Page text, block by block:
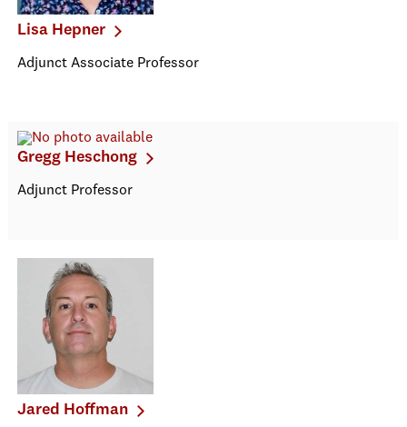
Lisa Hepner
Adjunct Associate Professor
Gregg Heschong
Adjunct Professor
Jared Hoffman